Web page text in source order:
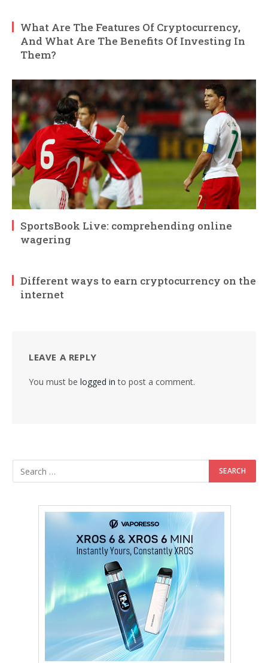
What Are The Features Of Cryptocurrency,
And What Are The Benefits Of Investing In
Them?
SportsBook Live: comprehending online
wagering
Different ways to earn cryptocurrency on the
internet
LEAVE A REPLY
You must be logged in to post a comment.